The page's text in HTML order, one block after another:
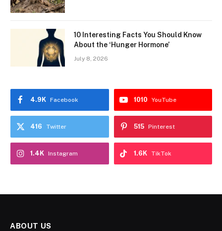
10 Interesting Facts You Should Know
About the ‘Hunger Hormone’
July 8, 2026
Facebook
4.9K YouTube
1010
Twitter
416 Pinterest
515
Instagram
1.4K TikTok
1.6K
ABOUT US